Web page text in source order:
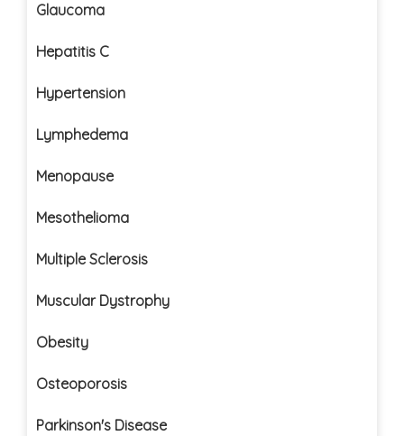
Glaucoma
Hepatitis C
Hypertension
Lymphedema
Menopause
Mesothelioma
Multiple Sclerosis
Muscular Dystrophy
Obesity
Osteoporosis
Parkinson's Disease